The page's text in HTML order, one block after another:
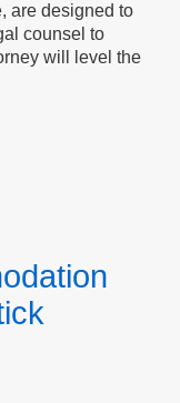
are designed to
counsel to
will level the